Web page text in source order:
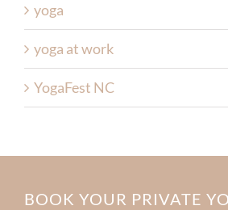
yoga
yoga at work
YogaFest NC
BOOK YOUR PRIVATE